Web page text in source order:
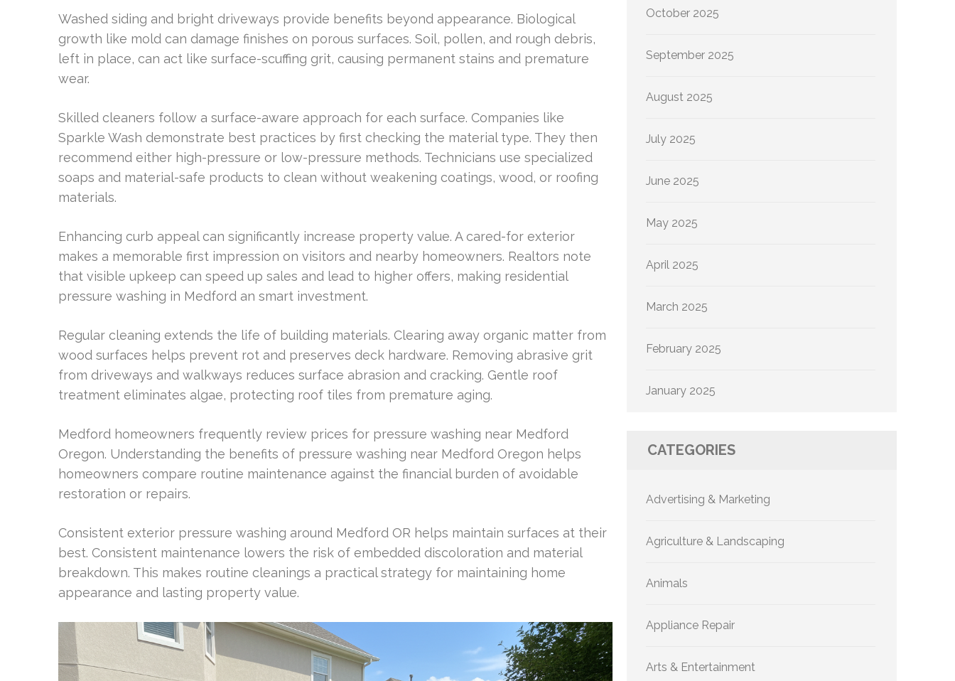
Washed siding and bright driveways provide benefits beyond appearance. Biological
growth like mold can damage finishes on porous surfaces. Soil, pollen, and rough debris,
left in place, can act like surface-scuffing grit, causing permanent stains and premature
wear.
Skilled cleaners follow a surface-aware approach for each surface. Companies like
Sparkle Wash demonstrate best practices by first checking the material type. They then
recommend either high-pressure or low-pressure methods. Technicians use specialized
soaps and material-safe products to clean without weakening coatings, wood, or roofing
materials.
Enhancing curb appeal can significantly increase property value. A cared-for exterior
makes a memorable first impression on visitors and nearby homeowners. Realtors note
that visible upkeep can speed up sales and lead to higher offers, making residential
pressure washing in Medford an smart investment.
Regular cleaning extends the life of building materials. Clearing away organic matter from
wood surfaces helps prevent rot and preserves deck hardware. Removing abrasive grit
from driveways and walkways reduces surface abrasion and cracking. Gentle roof
treatment eliminates algae, protecting roof tiles from premature aging.
Medford homeowners frequently review prices for pressure washing near Medford
Oregon. Understanding the benefits of pressure washing near Medford Oregon helps
homeowners compare routine maintenance against the financial burden of avoidable
restoration or repairs.
Consistent exterior pressure washing around Medford OR helps maintain surfaces at their
best. Consistent maintenance lowers the risk of embedded discoloration and material
breakdown. This makes routine cleanings a practical strategy for maintaining home
appearance and lasting property value.
October 2025
September 2025
August 2025
July 2025
June 2025
May 2025
April 2025
March 2025
February 2025
January 2025
CATEGORIES
Advertising & Marketing
Agriculture & Landscaping
Animals
Appliance Repair
Arts & Entertainment